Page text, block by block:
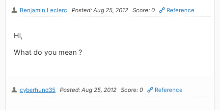
Benjamin Leclerc Posted: Aug 25, 2012 Score: 0 Reference
Hi,
What do you mean ?
cyberhund35 Posted: Aug 25, 2012 Score: 0 Reference